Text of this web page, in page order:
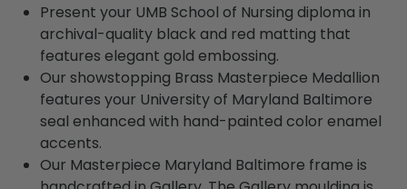
Present your UMB School of Nursing diploma in
archival-quality black and red matting that
features elegant gold embossing.
Our showstopping Brass Masterpiece Medallion
features your University of Maryland Baltimore
seal enhanced with hand-painted color enamel
accents.
Our Masterpiece Maryland Baltimore frame is